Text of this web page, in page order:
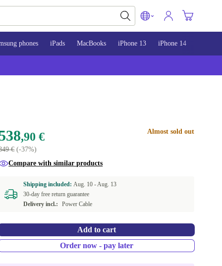
phones iPads MacBooks iPhone 13 iPhone 14
,90 €
€(-37%)
Almost sold out
Compare with similar products
Shipping included:Aug. 10 -Aug. 13
30-day free return guarantee
Delivery incl.:
Power Cable
Add to cart
Order now - pay later